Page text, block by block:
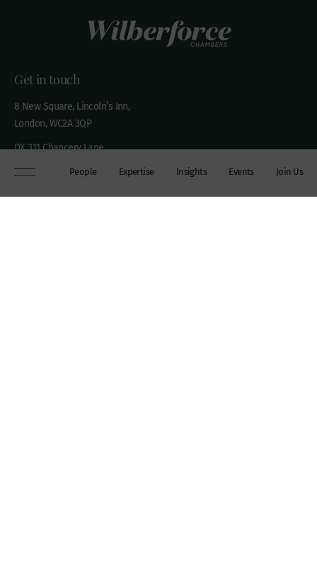
People Expertise Insights Events Join Us
Get in touch
8 New Square, Lincoln’s Inn,
London, WC2A 3QP
DX 311 Chancery Lane
+44 (0)20 7306 0102